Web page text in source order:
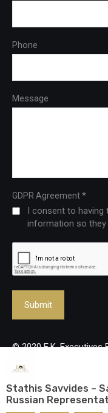
Phone
Message
GDPR Agreement*
I consent to having
information so they
© 2020 E.K. Executives
Licenced Real Estate
rights reserved.
Designed
Stathis Savvides –
Russian